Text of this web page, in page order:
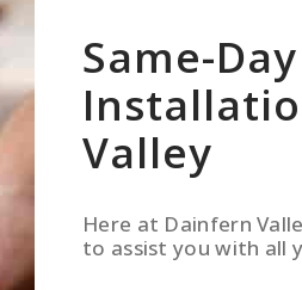
Same-
Valley
Here at Dainfern
to assist you with all